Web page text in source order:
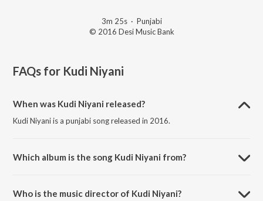
3m 25s· Punjabi
© 2016 Desi Music Bank
FAQs for Kudi Niyani
When was Kudi Niyani released?
Kudi Niyani is a punjabi song released in 2016.
Which album is the song Kudi Niyani from?
Who is the music director of Kudi Niyani?